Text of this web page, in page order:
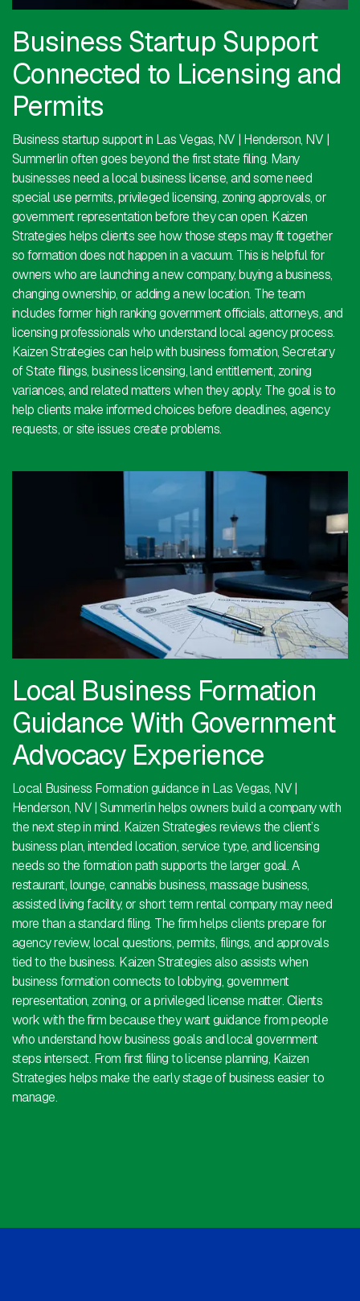
Business Startup Support
Connected to Licensing and
Permits
Business startup support in Las Vegas, NV | Henderson, NV |
Summerlin often goes beyond the first state filing. Many
businesses need a local business license, and some need
special use permits, privileged licensing, zoning approvals, or
government representation before they can open. Kaizen
Strategies helps clients see how those steps may fit together
so formation does not happen in a vacuum. This is helpful for
owners who are launching a new company, buying a business,
changing ownership, or adding a new location. The team
includes former high ranking government officials, attorneys, and
licensing professionals who understand local agency process.
Kaizen Strategies can help with business formation, Secretary
of State filings, business licensing, land entitlement, zoning
variances, and related matters when they apply. The goal is to
help clients make informed choices before deadlines, agency
requests, or site issues create problems.
Local Business Formation
Guidance With Government
Advocacy Experience
Local Business Formation guidance in Las Vegas, NV |
Henderson, NV | Summerlin helps owners build a company with
the next step in mind. Kaizen Strategies reviews the client’s
business plan, intended location, service type, and licensing
needs so the formation path supports the larger goal. A
restaurant, lounge, cannabis business, massage business,
assisted living facility, or short term rental company may need
more than a standard filing. The firm helps clients prepare for
agency review, local questions, permits, filings, and approvals
tied to the business. Kaizen Strategies also assists when
business formation connects to lobbying, government
representation, zoning, or a privileged license matter. Clients
work with the firm because they want guidance from people
who understand how business goals and local government
steps intersect. From first filing to license planning, Kaizen
Strategies helps make the early stage of business easier to
manage.